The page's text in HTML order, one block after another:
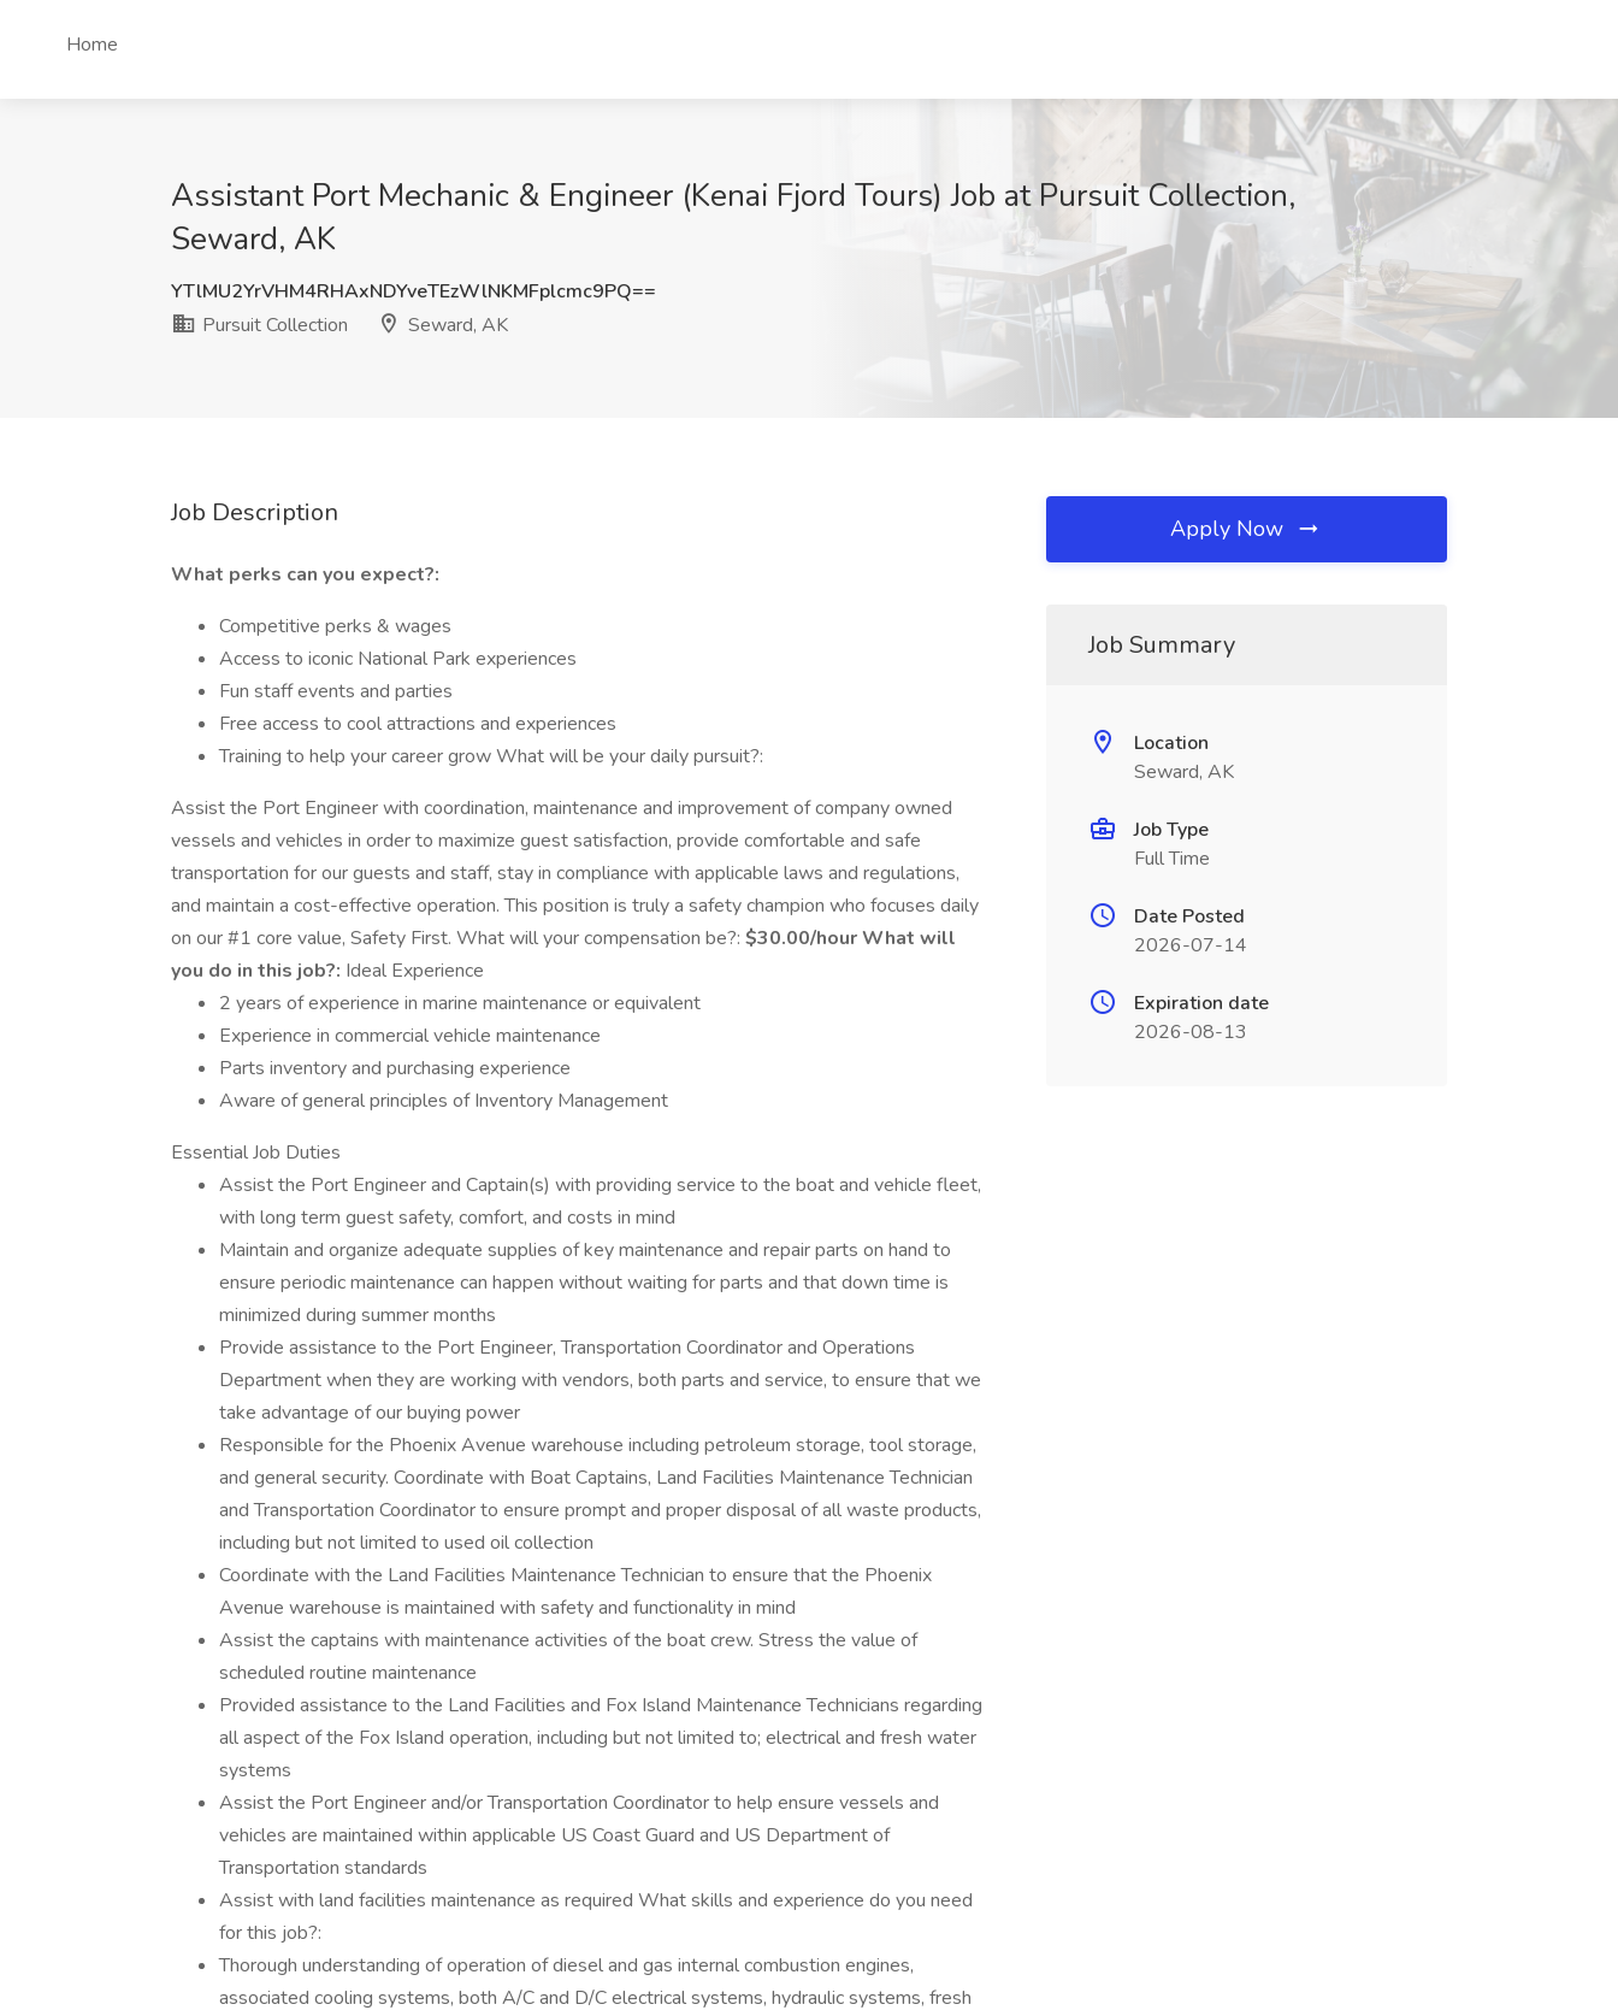
Home
Assistant Port Mechanic & Engineer (Kenai Fjord Tours) Job at Pursuit Collection,
Seward, AK
YTlMU2YrVHM4RHAxNDYveTEzWlNKMFplcmc9PQ==
Pursuit Collection
Seward, AK
Job Description
What perks can you expect?:
Competitive perks & wages
Access to iconic National Park experiences
Fun staff events and parties
Free access to cool attractions and experiences
Training to help your career grow What will be your daily pursuit?:
Assist the Port Engineer with coordination, maintenance and improvement of company owned
vessels and vehicles in order to maximize guest satisfaction, provide comfortable and safe
transportation for our guests and staff, stay in compliance with applicable laws and regulations,
and maintain a cost-effective operation. This position is truly a safety champion who focuses daily
on our #1 core value, Safety First. What will your compensation be?: $30.00/hour What will
you do in this job?: Ideal Experience
2 years of experience in marine maintenance or equivalent
Experience in commercial vehicle maintenance
Parts inventory and purchasing experience
Aware of general principles of Inventory Management
Essential Job Duties
Assist the Port Engineer and Captain(s) with providing service to the boat and vehicle fleet,
with long term guest safety, comfort, and costs in mind
Maintain and organize adequate supplies of key maintenance and repair parts on hand to
ensure periodic maintenance can happen without waiting for parts and that down time is
minimized during summer months
Provide assistance to the Port Engineer, Transportation Coordinator and Operations
Department when they are working with vendors, both parts and service, to ensure that we
take advantage of our buying power
Responsible for the Phoenix Avenue warehouse including petroleum storage, tool storage,
and general security. Coordinate with Boat Captains, Land Facilities Maintenance Technician
and Transportation Coordinator to ensure prompt and proper disposal of all waste products,
including but not limited to used oil collection
Coordinate with the Land Facilities Maintenance Technician to ensure that the Phoenix
Avenue warehouse is maintained with safety and functionality in mind
Assist the captains with maintenance activities of the boat crew. Stress the value of
scheduled routine maintenance
Provided assistance to the Land Facilities and Fox Island Maintenance Technicians regarding
all aspect of the Fox Island operation, including but not limited to; electrical and fresh water
systems
Assist the Port Engineer and/or Transportation Coordinator to help ensure vessels and
vehicles are maintained within applicable US Coast Guard and US Department of
Transportation standards
Assist with land facilities maintenance as required What skills and experience do you need
for this job?:
Thorough understanding of operation of diesel and gas internal combustion engines,
associated cooling systems, both A/C and D/C electrical systems, hydraulic systems, fresh
Apply Now
Job Summary
Location
Seward, AK
Job Type
Full Time
Date Posted
2026-07-14
Expiration date
2026-08-13